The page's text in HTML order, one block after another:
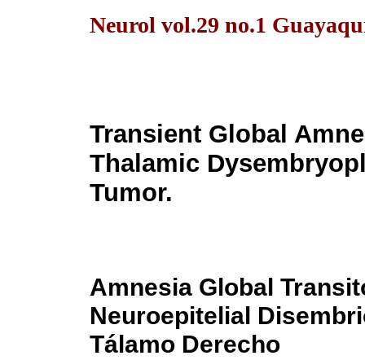
Neurol vol.29 no.1
Transient Global
Thalamic
Tumor.
Amnesia Global
Neuroepitelial
Tálamo Derecho